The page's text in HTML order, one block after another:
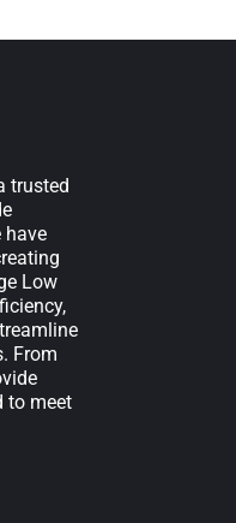
trusted
have
Low
From
to meet